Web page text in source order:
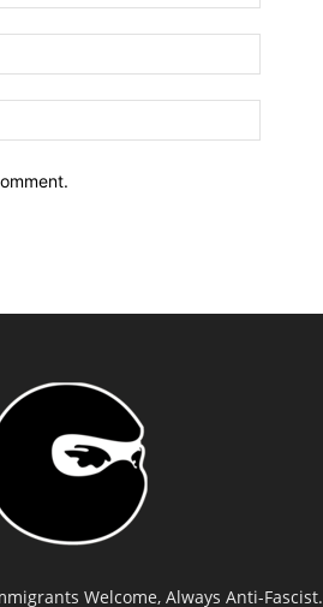
Welcome, Always Anti-Fascist.